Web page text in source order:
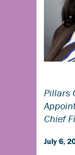
Pillars
Chief
July 6,